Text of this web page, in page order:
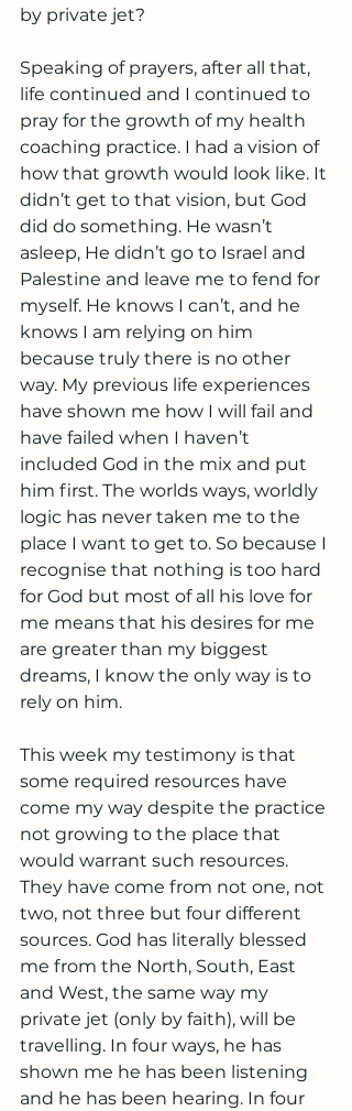
by private jet?
Speaking of prayers, after all that,
life continued and I continued to
pray for the growth of my health
coaching practice. I had a vision of
how that growth would look like. It
didn’t get to that vision, but God
did do something. He wasn’t
asleep, He didn’t go to Israel and
Palestine and leave me to fend for
myself. He knows I can’t, and he
knows I am relying on him
because truly there is no other
way. My previous life experiences
have shown me how I will fail and
have failed when I haven’t
included God in the mix and put
him first. The worlds ways, worldly
logic has never taken me to the
place I want to get to. So because I
recognise that nothing is too hard
for God but most of all his love for
me means that his desires for me
are greater than my biggest
dreams, I know the only way is to
rely on him.
This week my testimony is that
some required resources have
come my way despite the practice
not growing to the place that
would warrant such resources.
They have come from not one, not
two, not three but four different
sources. God has literally blessed
me from the North, South, East
and West, the same way my
private jet (only by faith), will be
travelling. In four ways, he has
shown me he has been listening
and he has been hearing. In four